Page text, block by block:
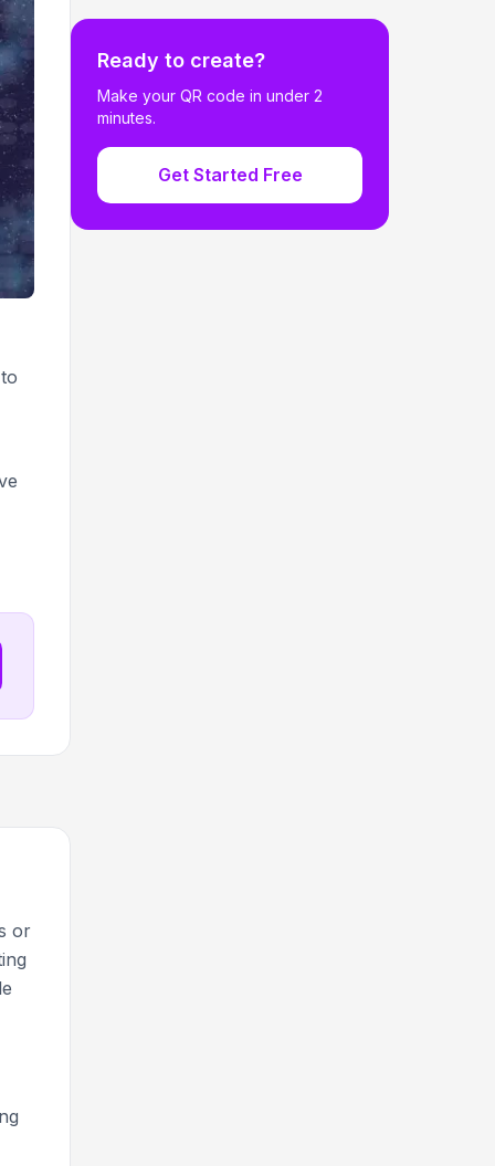
or
Ready to create?
Make your QR code in under 2
minutes.
Get Started Free